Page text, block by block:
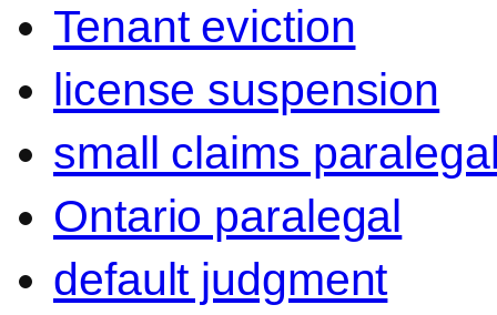
Tenant eviction
license suspension
small claims
Ontario paralegal
default judgment